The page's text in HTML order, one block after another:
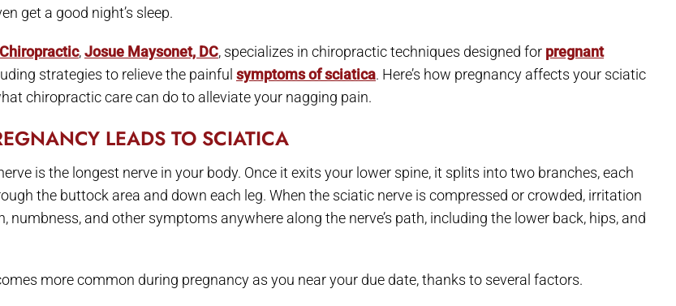
get a good night’s sleep.
,Josue Maysonet, DC, specializes in chiropractic techniques designed for pregnant
strategies to relieve the painful symptoms of sciatica. Here’s how pregnancy affects your sciatic
chiropractic care can do to alleviate your nagging pain.
LEADS TO SCIATICA
is the longest nerve in your body. Once it exits your lower spine, it splits into two branches, each
the buttock area and down each leg. When the sciatic nerve is compressed or crowded, irritation
numbness, and other symptoms anywhere along the nerve’s path, including the lower back, hips, and
more common during pregnancy as you near your due date, thanks to several factors.